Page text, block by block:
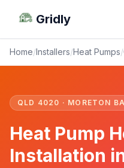
Gridly
Home/Installers/Heat Pumps/
QLD 4020 · MORETON
Heat Pump
Installation